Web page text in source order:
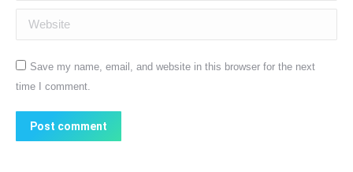
Website
Save my name, email, and website in this browser for the next
time I comment.
Post comment